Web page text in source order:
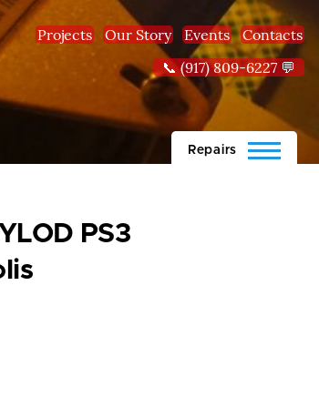
Projects Our Story Events
Contacts
📞 (917) 809-6227 💬
Repairs
PS3